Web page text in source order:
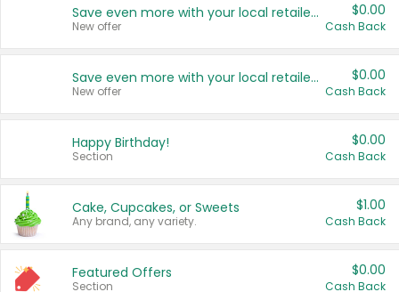
Save even more with your local retailers
New offer
$0.00
Cash Back
Save even more with your local retailers
New offer
$0.00
Cash Back
Happy Birthday!
Section
$0.00
Cash Back
Cake, Cupcakes, or Sweets
Any brand, any variety.
$1.00
Cash Back
Featured Offers
Section
$0.00
Cash Back